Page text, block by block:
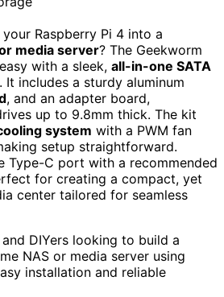
Raspberry Pi 4 into a
media server? The Geekworm
with a sleek, all-in-one SATA
. It includes a sturdy aluminum
, and an adapter board,
up to 9.8mm thick. The kit
system with a PWM fan
setup straightforward.
Type-C port with a recommended
for creating a compact, yet
center tailored for seamless
DIYers looking to build a
NAS or media server using
installation and reliable